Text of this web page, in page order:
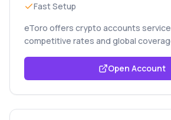
Fast Setup
eToro offers crypto accounts
competitive rates and global
Open Account